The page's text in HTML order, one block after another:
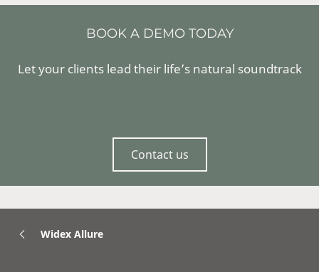
BOOK A DEMO TODAY
Let your clients lead their life’s natural soundtrack
Contact us
Widex Allure